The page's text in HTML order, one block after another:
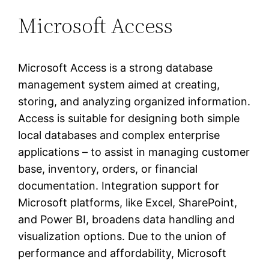
Microsoft Access
Microsoft Access is a strong database
management system aimed at creating,
storing, and analyzing organized information.
Access is suitable for designing both simple
local databases and complex enterprise
applications – to assist in managing customer
base, inventory, orders, or financial
documentation. Integration support for
Microsoft platforms, like Excel, SharePoint,
and Power BI, broadens data handling and
visualization options. Due to the union of
performance and affordability, Microsoft